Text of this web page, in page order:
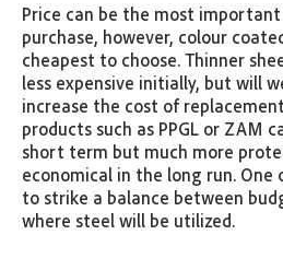
Price can be the most
purchase, however, colour
cheapest to choose. Thinner
less expensive initially, but will
increase the cost of
products such as PPGL or ZAM
short term but much more
economical in the long run.
to strike a balance between
where steel will be utilized.